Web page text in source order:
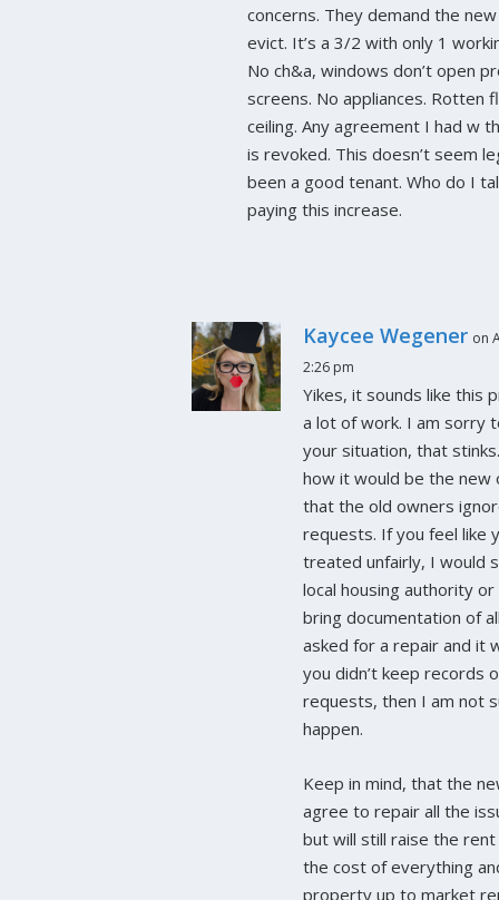
concerns. They demand the
evict. It’s a 3/2 with only 1
No ch&a, windows don’t open
screens. No appliances. Rotten
ceiling. Any agreement I had w
is revoked. This doesn’t seem
been a good tenant. Who do I
paying this increase.
Kaycee Wegener on
2:26 pm
Yikes, it sounds like this
a lot of work. I am sorry
your situation, that
how it would be the new
that the old owners
requests. If you feel like
treated unfairly, I would
local housing authority
bring documentation of
asked for a repair and it
you didn’t keep records
requests, then I am not
happen.
Keep in mind, that the
agree to repair all the
but will still raise the
the cost of everything
property up to market